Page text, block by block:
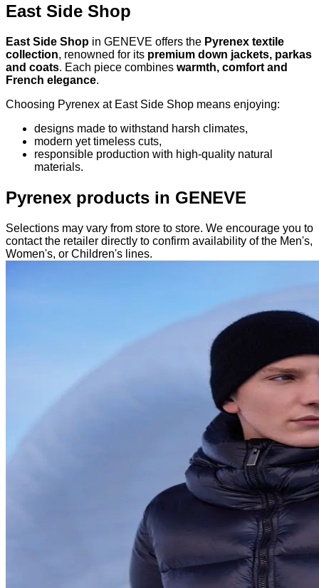
East Side Shop
East Side Shop in GENEVE offers the Pyrenex textile
collection, renowned for its premium down jackets, parkas
and coats. Each piece combines warmth, comfort and
French elegance.
Choosing Pyrenex at East Side Shop means enjoying:
designs made to withstand harsh climates,
modern yet timeless cuts,
responsible production with high-quality natural
materials.
Pyrenex products in GENEVE
Selections may vary from store to store. We encourage you to
contact the retailer directly to confirm availability of the Men's,
Women's, or Children's lines.